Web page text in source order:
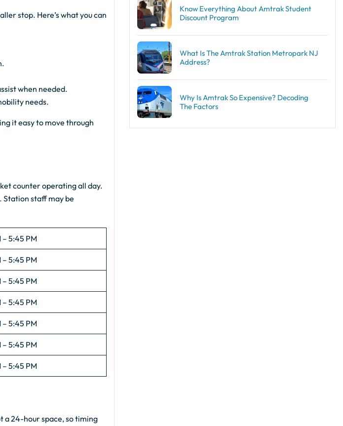
stop. Here’s what you can
when needed.
needs.
it easy to move through
counter operating all day.
Station staff may be
– 5:45 PM
– 5:45 PM
– 5:45 PM
– 5:45 PM
– 5:45 PM
– 5:45 PM
– 5:45 PM
a 24-hour space, so timing
Know Everything About Amtrak Student
Discount Program
What Is The Amtrak Station Metropark NJ
Address?
Why Is Amtrak So Expensive? Decoding
The Factors